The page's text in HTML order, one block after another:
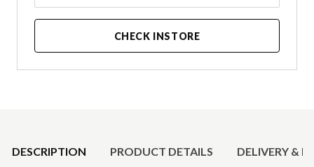
CHECK INSTORE
DESCRIPTION PRODUCT DETAILS DELIVERY &